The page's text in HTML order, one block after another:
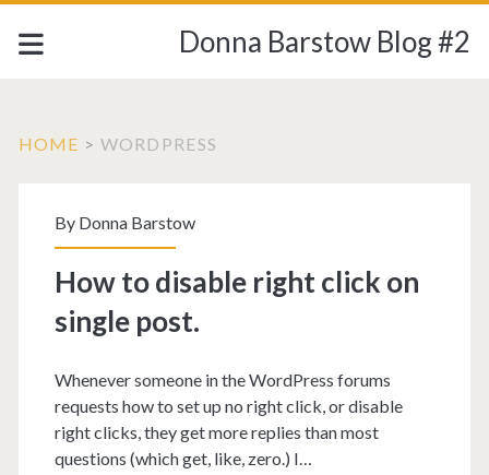
Donna Barstow Blog #2
HOME > WORDPRESS
Tag:
<span>wordpress</
By Donna Barstow
How to disable right click on
single post.
Whenever someone in the WordPress forums
requests how to set up no right click, or disable
right clicks, they get more replies than most
questions (which get, like, zero.) I…